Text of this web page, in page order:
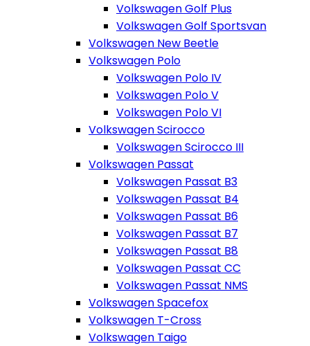
Volkswagen Golf Plus
Volkswagen Golf Sportsvan
Volkswagen New Beetle
Volkswagen Polo
Volkswagen Polo IV
Volkswagen Polo V
Volkswagen Polo VI
Volkswagen Scirocco
Volkswagen Scirocco III
Volkswagen Passat
Volkswagen Passat B3
Volkswagen Passat B4
Volkswagen Passat B6
Volkswagen Passat B7
Volkswagen Passat B8
Volkswagen Passat CC
Volkswagen Passat NMS
Volkswagen Spacefox
Volkswagen T-Cross
Volkswagen Taigo